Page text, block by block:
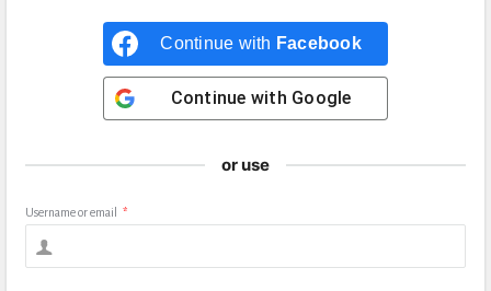
Continue with Facebook
Continue with Google
or use
Username or email *